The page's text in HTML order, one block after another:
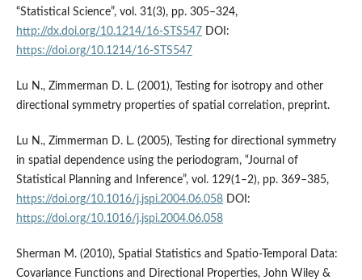
“Statistical Science”, vol. 31(3), pp. 305–324,
http://dx.doi.org/10.1214/16-STS547DOI:
https://doi.org/10.1214/16-STS547
Lu N., Zimmerman D. L. (2001), Testing for isotropy and other
directional symmetry properties of spatial correlation, preprint.
Lu N., Zimmerman D. L. (2005), Testing for directional symmetry
in spatial dependence using the periodogram, “Journal of
Statistical Planning and Inference”, vol. 129(1–2), pp. 369–385,
https://doi.org/10.1016/j.jspi.2004.06.058DOI:
https://doi.org/10.1016/j.jspi.2004.06.058
Sherman M. (2010), Spatial Statistics and Spatio‐Temporal Data:
Covariance Functions and Directional Properties, John Wiley &